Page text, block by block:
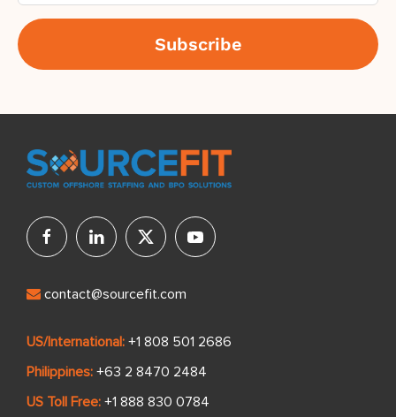
contact@sourcefit.com
US/International: +1 808 501 2686
Philippines: +63 2 8470 2484
US Toll Free: +1 888 830 0784